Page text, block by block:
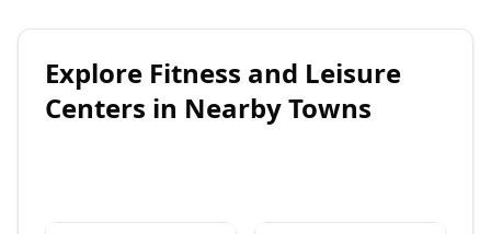
Explore Fitness and Leisure
Centers in Nearby Towns